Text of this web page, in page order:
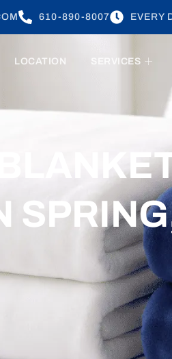
610-890-8007 EVERY
LOCATION SERVICES